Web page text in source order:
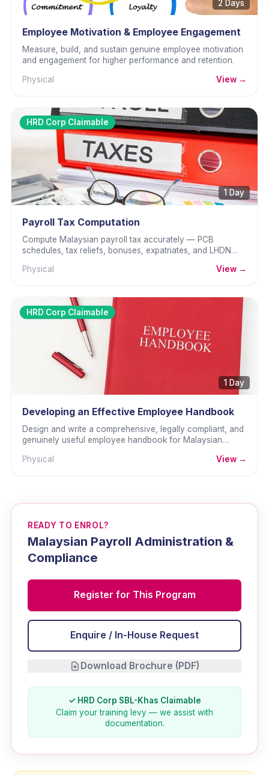
2 Days
Employee Motivation & Employee Engagement
Measure, build, and sustain genuine employee motivation
and engagement for higher performance and retention.
Physical
View →
HRD Corp Claimable
1 Day
Payroll Tax Computation
Compute Malaysian payroll tax accurately — PCB
schedules, tax reliefs, bonuses, expatriates, and LHDN
Physical
View →
HRD Corp Claimable
1 Day
Developing an Effective Employee Handbook
Design and write a comprehensive, legally compliant, and
genuinely useful employee handbook for Malaysian
Physical
View →
READY TO ENROL?
Malaysian Payroll Administration &
Compliance
Register for This Program
Enquire / In-House Request
Download Brochure (PDF)
✓ HRD Corp SBL-Khas Claimable
Claim your training levy — we assist with
documentation.